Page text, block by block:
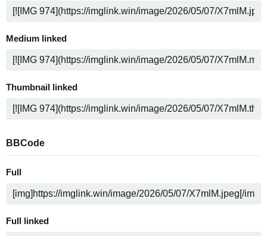
Medium linked
Thumbnail linked
BBCode
Full
Full linked